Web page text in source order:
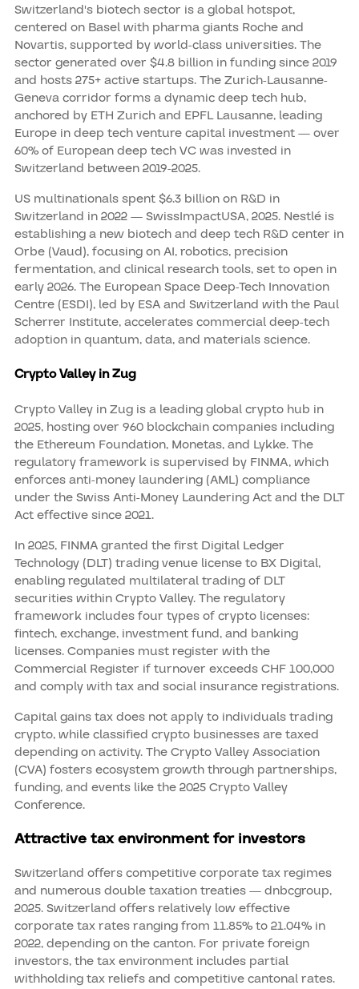
Switzerland's biotech sector is a global hotspot,
centered on Basel with pharma giants Roche and
Novartis, supported by world-class universities. The
sector generated over $4.8 billion in funding since 2019
and hosts 275+ active startups. The Zurich-Lausanne-
Geneva corridor forms a dynamic deep tech hub,
anchored by ETH Zurich and EPFL Lausanne, leading
Europe in deep tech venture capital investment — over
60% of European deep tech VC was invested in
Switzerland between 2019-2025.
US multinationals spent $6.3 billion on R&D in
Switzerland in 2022 — SwissImpactUSA, 2025. Nestlé is
establishing a new biotech and deep tech R&D center in
Orbe (Vaud), focusing on AI, robotics, precision
fermentation, and clinical research tools, set to open in
early 2026. The European Space Deep-Tech Innovation
Centre (ESDI), led by ESA and Switzerland with the Paul
Scherrer Institute, accelerates commercial deep-tech
adoption in quantum, data, and materials science.
Crypto Valley in Zug
Crypto Valley in Zug is a leading global crypto hub in
2025, hosting over 960 blockchain companies including
the Ethereum Foundation, Monetas, and Lykke. The
regulatory framework is supervised by FINMA, which
enforces anti-money laundering (AML) compliance
under the Swiss Anti-Money Laundering Act and the DLT
Act effective since 2021.
In 2025, FINMA granted the first Digital Ledger
Technology (DLT) trading venue license to BX Digital,
enabling regulated multilateral trading of DLT
securities within Crypto Valley. The regulatory
framework includes four types of crypto licenses:
fintech, exchange, investment fund, and banking
licenses. Companies must register with the
Commercial Register if turnover exceeds CHF 100,000
and comply with tax and social insurance registrations.
Capital gains tax does not apply to individuals trading
crypto, while classified crypto businesses are taxed
depending on activity. The Crypto Valley Association
(CVA) fosters ecosystem growth through partnerships,
funding, and events like the 2025 Crypto Valley
Conference.
Attractive tax environment for investors
Switzerland offers competitive corporate tax regimes
and numerous double taxation treaties — dnbcgroup,
2025. Switzerland offers relatively low effective
corporate tax rates ranging from 11.85% to 21.04% in
2022, depending on the canton. For private foreign
investors, the tax environment includes partial
withholding tax reliefs and competitive cantonal rates.